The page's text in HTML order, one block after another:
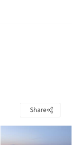
Share